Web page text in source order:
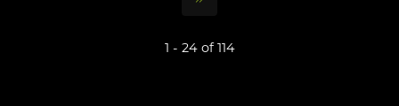
1 - 24 of 114